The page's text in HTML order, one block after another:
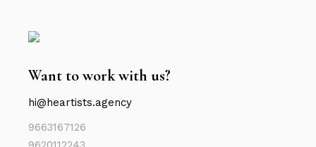
Want to work with us?
hi@heartists.agency
9663167126